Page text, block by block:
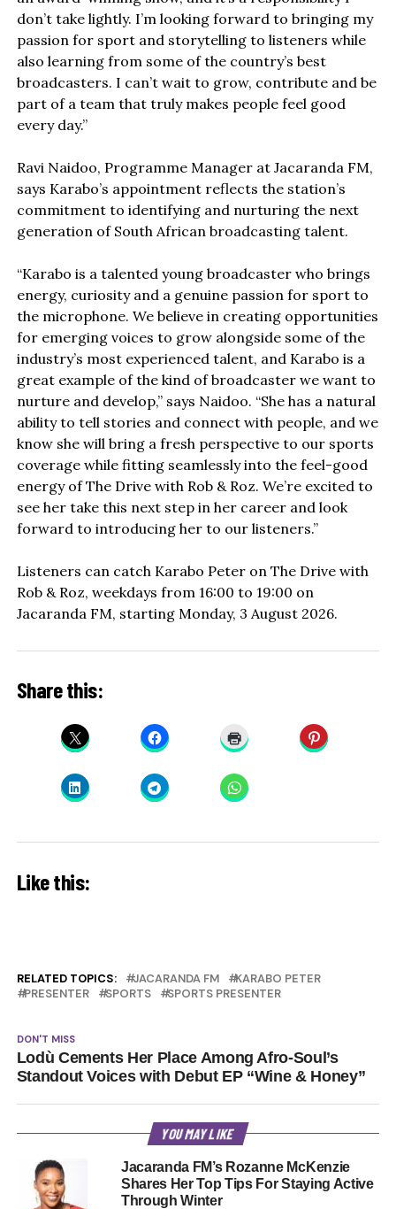
don’t take lightly. I’m looking forward to bringing my
passion for sport and storytelling to listeners while
also learning from some of the country’s best
broadcasters. I can’t wait to grow, contribute and be
part of a team that truly makes people feel good
every day.”
Ravi Naidoo, Programme Manager at Jacaranda FM,
says Karabo’s appointment reflects the station’s
commitment to identifying and nurturing the next
generation of South African broadcasting talent.
“Karabo is a talented young broadcaster who brings
energy, curiosity and a genuine passion for sport to
the microphone. We believe in creating opportunities
for emerging voices to grow alongside some of the
industry’s most experienced talent, and Karabo is a
great example of the kind of broadcaster we want to
nurture and develop,” says Naidoo. “She has a natural
ability to tell stories and connect with people, and we
know she will bring a fresh perspective to our sports
coverage while fitting seamlessly into the feel-good
energy of The Drive with Rob & Roz. We’re excited to
see her take this next step in her career and look
forward to introducing her to our listeners.”
Listeners can catch Karabo Peter on The Drive with
Rob & Roz, weekdays from 16:00 to 19:00 on
Jacaranda FM, starting Monday, 3 August 2026.
Share this:
Like this:
RELATED TOPICS: JACARANDA FM
KARABO PETER
PRESENTER
SPORTS SPORTS PRESENTER
DON'T MISS
Lodù Cements Her Place Among Afro-Soul’s
Standout Voices with Debut EP “Wine & Honey”
YOU MAY LIKE
Jacaranda FM’s Rozanne McKenzie
Shares Her Top Tips For Staying Active
Through Winter